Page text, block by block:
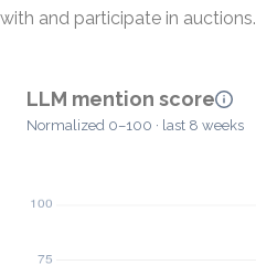
with and participate in auctions.
LLM mention score
Normalized 0–100 · last 8 weeks